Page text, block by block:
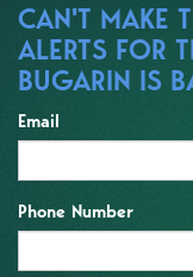
CAN'T MAKE
ALERTS FOR
BUGARIN IS
Email
Phone Number